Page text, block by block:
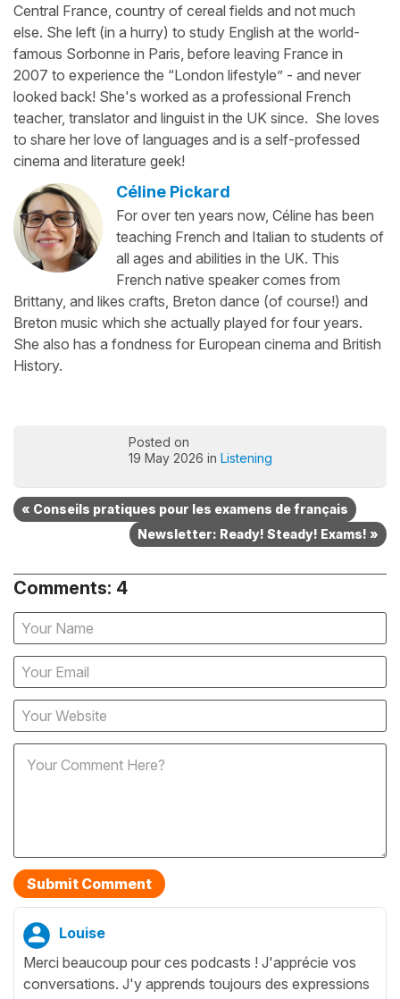
Central France, country of cereal fields and not much
else. She left (in a hurry) to study English at the world-
famous Sorbonne in Paris, before leaving France in
2007 to experience the “London lifestyle” - and never
looked back! She's worked as a professional French
teacher, translator and linguist in the UK since. She loves
to share her love of languages and is a self-professed
cinema and literature geek!
Céline Pickard
For over ten years now, Céline has been
teaching French and Italian to students of
all ages and abilities in the UK. This
French native speaker comes from
Brittany, and likes crafts, Breton dance (of course!) and
Breton music which she actually played for four years.
She also has a fondness for European cinema and British
History.
Posted on
19 May 2026 in Listening
« Conseils pratiques pour les examens de français
Newsletter: Ready! Steady! Exams! »
Comments: 4
Louise
Merci beaucoup pour ces podcasts ! J'apprécie vos
conversations. J'y apprends toujours des expressions